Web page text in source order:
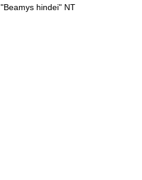
"Beamys hindei" NT